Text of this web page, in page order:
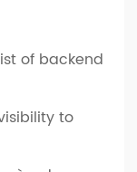
of backend
to